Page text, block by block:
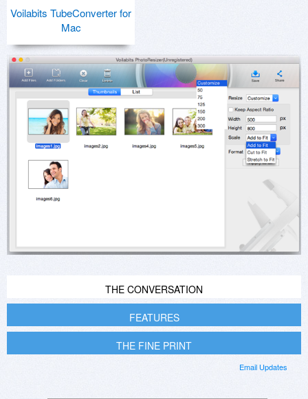
Voilabits TubeConverter for
Mac
THE CONVERSATION
FEATURES
THE FINE PRINT
Email Updates